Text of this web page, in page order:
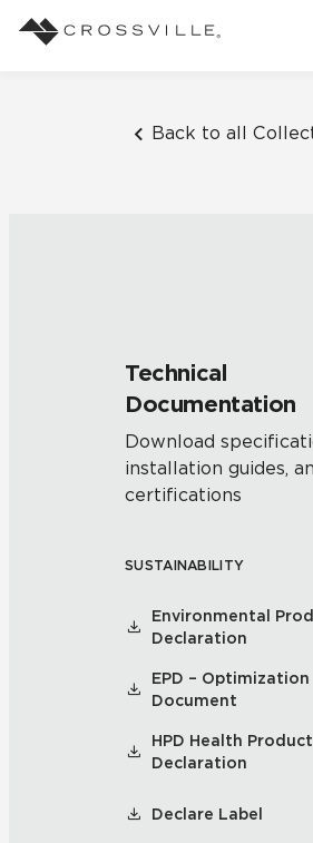
Back to all
Technical
Documentation
Download
installation guides,
certifications
SUSTAINABILITY
Environmental
Declaration
EPD – Optimization
Document
HPD Health Product
Declaration
Declare Label
Frequently Asked
Residential
Case Studies